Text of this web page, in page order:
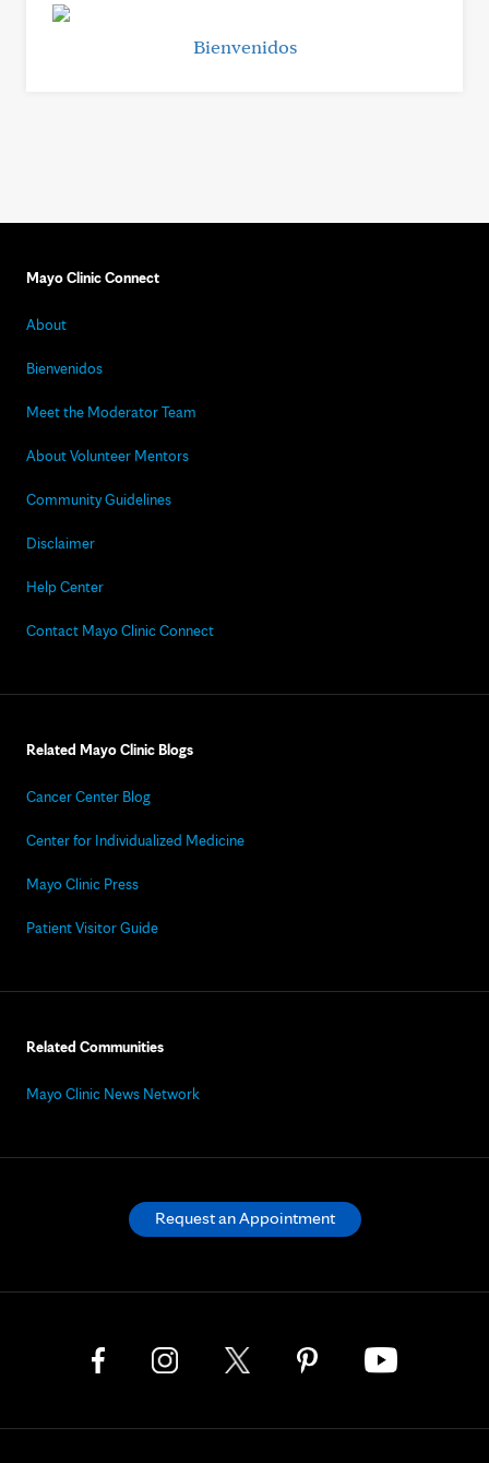
Bienvenidos
Mayo Clinic Connect
About
Bienvenidos
Meet the Moderator Team
About Volunteer Mentors
Community Guidelines
Disclaimer
Help Center
Contact Mayo Clinic Connect
Related Mayo Clinic Blogs
Cancer Center Blog
Center for Individualized Medicine
Mayo Clinic Press
Patient Visitor Guide
Related Communities
Mayo Clinic News Network
Request an Appointment